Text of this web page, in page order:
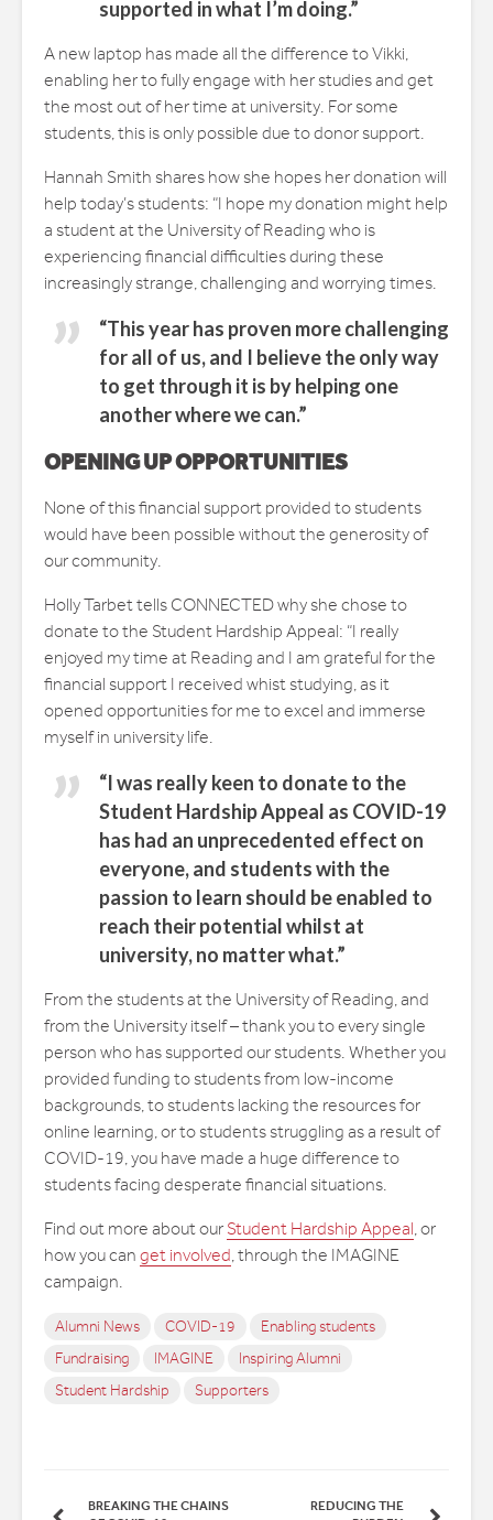
supported in what I’m doing.”
A new laptop has made all the difference to Vikki,
enabling her to fully engage with her studies and get
the most out of her time at university. For some
students, this is only possible due to donor support.
Hannah Smith shares how she hopes her donation will
help today’s students: “I hope my donation might help
a student at the University of Reading who is
experiencing financial difficulties during these
increasingly strange, challenging and worrying times.
“This year has proven more challenging
for all of us, and I believe the only way
to get through it is by helping one
another where we can.”
OPENING UP OPPORTUNITIES
None of this financial support provided to students
would have been possible without the generosity of
our community.
Holly Tarbet tells CONNECTED why she chose to
donate to the Student Hardship Appeal: “I really
enjoyed my time at Reading and I am grateful for the
financial support I received whist studying, as it
opened opportunities for me to excel and immerse
myself in university life.
“I was really keen to donate to the
Student Hardship Appeal as COVID-19
has had an unprecedented effect on
everyone, and students with the
passion to learn should be enabled to
reach their potential whilst at
university, no matter what.”
From the students at the University of Reading, and
from the University itself – thank you to every single
person who has supported our students. Whether you
provided funding to students from low-income
backgrounds, to students lacking the resources for
online learning, or to students struggling as a result of
COVID-19, you have made a huge difference to
students facing desperate financial situations.
Find out more about our Student Hardship Appeal, or
how you can get involved, through the IMAGINE
campaign.
Alumni News COVID-19
Enabling students
Fundraising
IMAGINE
Inspiring Alumni
Student Hardship
Supporters
BREAKING THE CHAINS
REDUCING THE